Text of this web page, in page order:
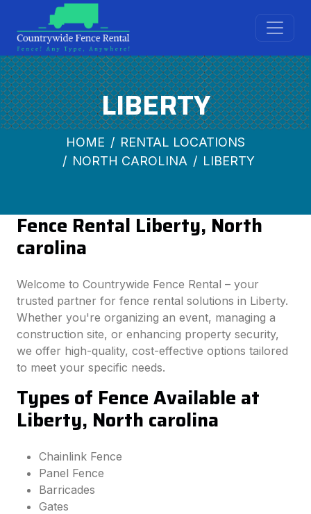
LIBERTY
HOME
RENTAL LOCATIONS
NORTH CAROLINA
LIBERTY
Fence Rental Liberty, North
carolina
Welcome to Countrywide Fence Rental – your
trusted partner for fence rental solutions in Liberty.
Whether you're organizing an event, managing a
construction site, or enhancing property security,
we offer high-quality, cost-effective options tailored
to meet your specific needs.
Types of Fence Available at
Liberty, North carolina
Chainlink Fence
Panel Fence
Barricades
Gates